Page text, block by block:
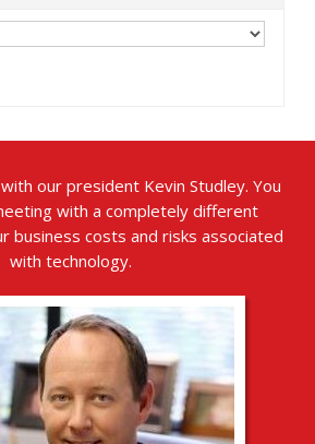
our president Kevin Studley. You
with a completely different
business costs and risks associated
with technology.